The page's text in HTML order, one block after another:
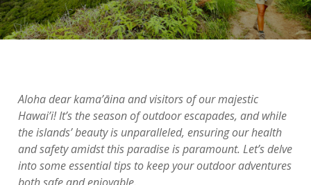
Aloha dear kama’āina and visitors of our majestic
Hawai’i! It’s the season of outdoor escapades, and while
the islands’ beauty is unparalleled, ensuring our health
and safety amidst this paradise is paramount. Let’s delve
into some essential tips to keep your outdoor adventures